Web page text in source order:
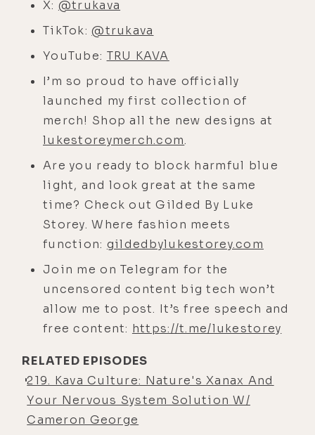
to me where you're starting to see
higher levels of awareness and
cracks of what was a lower level,
lower conscious.
[00:04:34] We were stuck in a
previous level of consciousness,
and the structures that housed and
sustained that system were an
outdated system, and there was this
tug of war that's been going on and
it's been creating this de-evolution
or this degeneration of a growing
number of people as more of this
starts to come to a head.
[00:04:59] But one of my favorite
quotes ever probably, I believe it
of consciousness that created them,
or the same mentality that created
them. In other words, you can't
X: @trukava
TikTok:@trukava
YouTube: TRU KAVA
I’m so proud to have officially
launched my first collection of
merch! Shop all the new designs at
lukestoreymerch.com.
Are you ready to block harmful blue
light, and look great at the same
time? Check out Gilded By Luke
Storey. Where fashion meets
function: gildedbylukestorey.com
Join me on Telegram for the
uncensored content big tech won’t
allow me to post. It’s free speech and
free content: https://t.me/lukestorey
RELATED EPISODES
219. Kava Culture: Nature's Xanax And
Your Nervous System Solution W/
Cameron George